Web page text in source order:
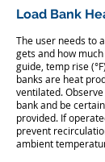
Load Bank
The user needs to
gets and how
guide, temp rise
banks are heat
ventilated.
bank and be
provided. If
prevent
ambient